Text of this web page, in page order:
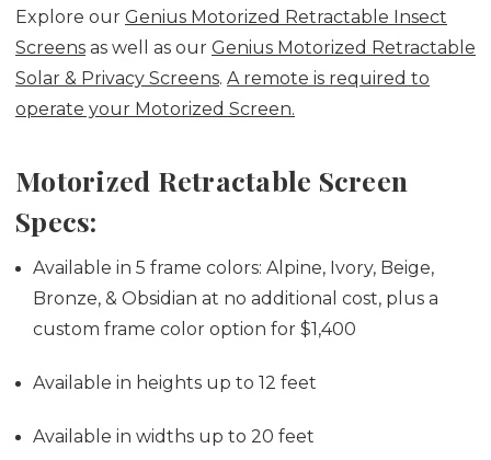
Explore our Genius Motorized Retractable Insect
Screens as well as our Genius Motorized Retractable
Solar & Privacy Screens. A remote is required to
operate your Motorized Screen.
Motorized Retractable Screen
Specs:
Available in 5 frame colors: Alpine, Ivory, Beige,
Bronze, & Obsidian at no additional cost, plus a
custom frame color option for $1,400
Available in heights up to 12 feet
Available in widths up to 20 feet